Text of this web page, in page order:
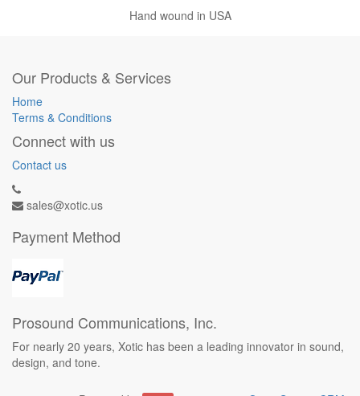
Hand wound in USA
Our Products & Services
Home
Terms & Conditions
Connect with us
Contact us
sales@xotic.us
Payment Method
Prosound Communications, Inc.
For nearly 20 years, Xotic has been a leading innovator in sound,
design, and tone.